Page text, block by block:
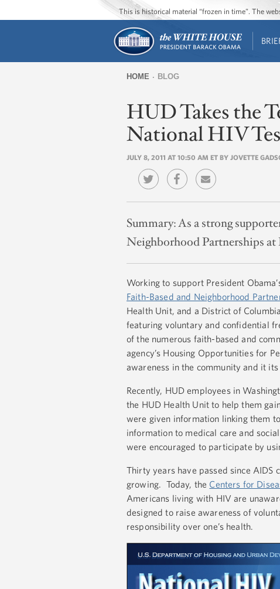
This is historical material “frozen in time”. The
are
here
HOME BLOG
HUD Takes the
National HIV
JULY 8, 2011 AT 10:50 AM ET BY JOVETTE
Summary:As a strong
Neighborhood Partnerships
Working to support President
Faith-Based and Neighborhood
Health Unit, and a District of
featuring voluntary and confidential
of the numerous faith-based and
agency’s Housing Opportunities for
awareness in the community and it its
Recently, HUD employees in
the HUD Health Unit to help them
were given information linking them
information to medical care and
were encouraged to participate by
Thirty years have passed since
growing. Today, the Centers for
Americans living with HIV are
designed to raise awareness of
responsibility over one’s health.